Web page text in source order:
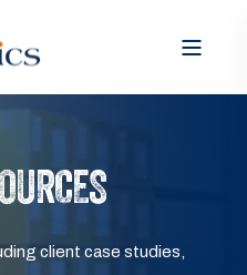
client case studies,